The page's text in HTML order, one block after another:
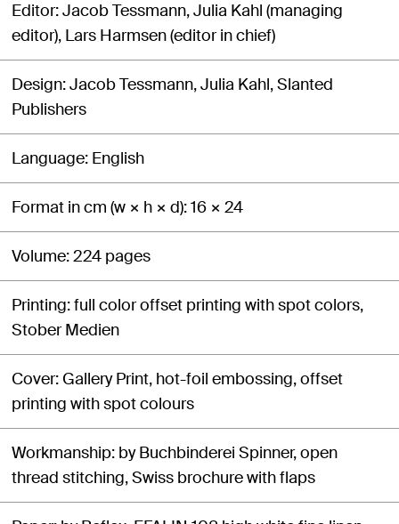
Editor Jacob Tessmann, Julia Kahl (managing
editor), Lars Harmsen (editor in chief)
Design Jacob Tessmann, Julia Kahl, Slanted
Publishers
Language English
Format in cm (w × h × d) 16 × 24
Volume 224 pages
Printing full color offset printing with spot colors,
Stober Medien
Cover Gallery Print, hot-foil embossing, offset
printing with spot colours
Workmanship by Buchbinderei Spinner, open
thread stitching, Swiss brochure with flaps